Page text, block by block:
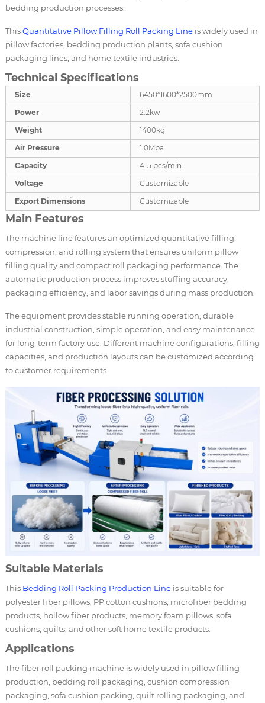
bedding production processes.
ThisQuantitative Pillow Filling Roll Packing Lineis widely used in
pillow factories, bedding production plants, sofa cushion
packaging lines, and home textile industries.
Technical Specifications
Size
6450*1600*2500mm
Power
2.2kw
Weight
1400kg
Air Pressure
1.0Mpa
Capacity
4-5 pcs/min
Voltage
Customizable
Export Dimensions
Customizable
Main Features
The machine line features an optimized quantitative filling,
compression, and rolling system that ensures uniform pillow
filling quality and compact roll packaging performance. The
automatic production process improves stuffing accuracy,
packaging efficiency, and labor savings during mass production.
The equipment provides stable running operation, durable
industrial construction, simple operation, and easy maintenance
for long-term factory use. Different machine configurations, filling
capacities, and production layouts can be customized according
to customer requirements.
Suitable Materials
This Bedding Roll Packing Production Lineis suitable for
polyester fiber pillows, PP cotton cushions, microfiber bedding
products, hollow fiber products, memory foam pillows, sofa
cushions, quilts, and other soft home textile products.
Applications
The fiber roll packing machine is widely used in pillow filling
production, bedding roll packaging, cushion compression
packaging, sofa cushion packing, quilt rolling packaging, and